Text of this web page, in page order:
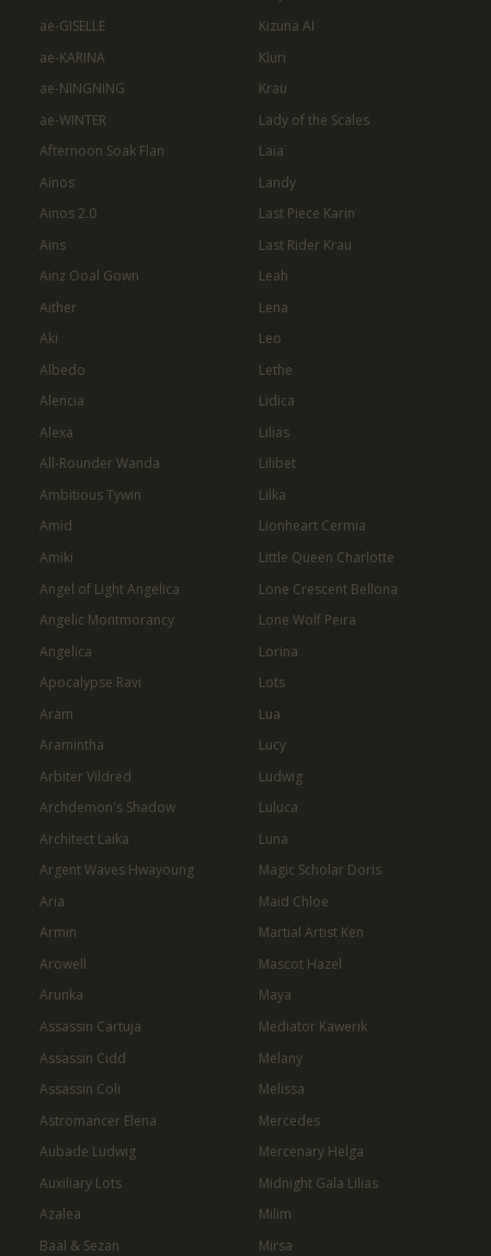
ae-GISELLE
ae-KARINA
ae-NINGNING
ae-WINTER
Afternoon Soak Flan
Ainos
Ainos 2.0
Ains
Ainz Ooal Gown
Aither
Aki
Albedo
Alencia
Alexa
All-Rounder Wanda
Ambitious Tywin
Amid
Amiki
Angel of Light Angelica
Angelic Montmorancy
Angelica
Apocalypse Ravi
Aram
Aramintha
Arbiter Vildred
Archdemon's Shadow
Architect Laika
Argent Waves Hwayoung
Aria
Armin
Arowell
Arunka
Assassin Cartuja
Assassin Cidd
Assassin Coli
Astromancer Elena
Aubade Ludwig
Auxiliary Lots
Azalea
Baal & Sezan
Kizuna AI
Kluri
Krau
Lady of the Scales
Laia
Landy
Last Piece Karin
Last Rider Krau
Leah
Lena
Leo
Lethe
Lidica
Lilias
Lilibet
Lilka
Lionheart Cermia
Little Queen Charlotte
Lone Crescent Bellona
Lone Wolf Peira
Lorina
Lots
Lua
Lucy
Ludwig
Luluca
Luna
Magic Scholar Doris
Maid Chloe
Martial Artist Ken
Mascot Hazel
Maya
Mediator Kawerik
Melany
Melissa
Mercedes
Mercenary Helga
Midnight Gala Lilias
Milim
Mirsa